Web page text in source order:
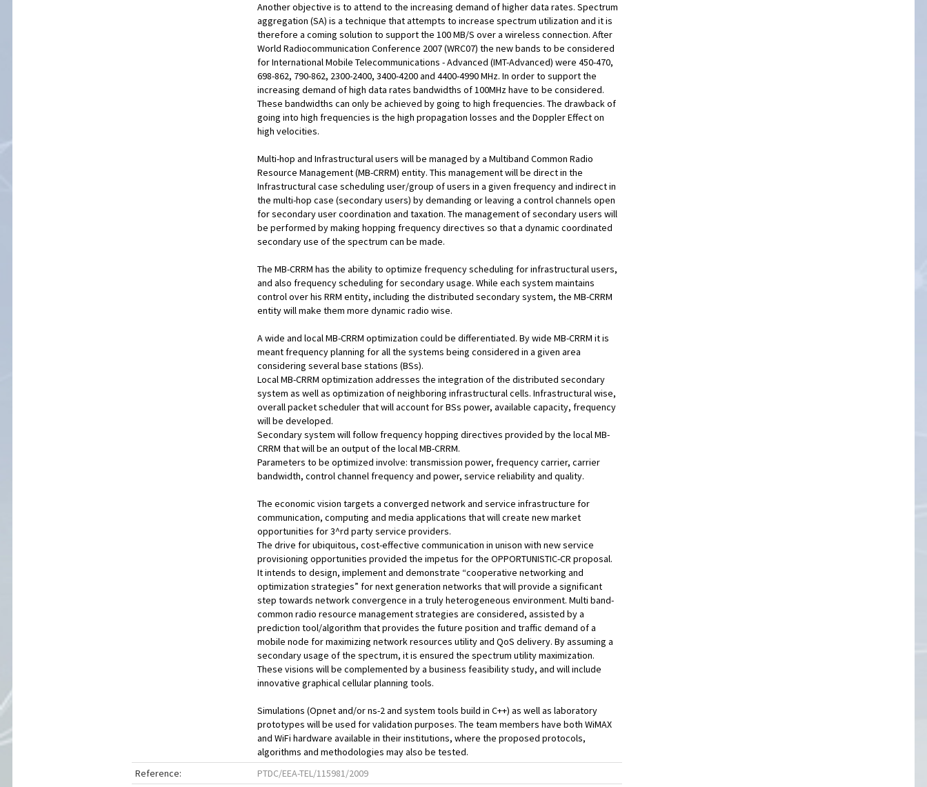
Another objective is to attend to the increasing demand of higher data rates. Spectrum
aggregation (SA) is a technique that attempts to increase spectrum utilization and it is
therefore a coming solution to support the 100 MB/S over a wireless connection. After
World Radiocommunication Conference 2007 (WRC07) the new bands to be considered
for International Mobile Telecommunications - Advanced (IMT-Advanced) were 450-470,
698-862, 790-862, 2300-2400, 3400-4200 and 4400-4990 MHz. In order to support the
increasing demand of high data rates bandwidths of 100MHz have to be considered.
These bandwidths can only be achieved by going to high frequencies. The drawback of
going into high frequencies is the high propagation losses and the Doppler Effect on
high velocities.
Multi-hop and Infrastructural users will be managed by a Multiband Common Radio
Resource Management (MB-CRRM) entity. This management will be direct in the
Infrastructural case scheduling user/group of users in a given frequency and indirect in
the multi-hop case (secondary users) by demanding or leaving a control channels open
for secondary user coordination and taxation. The management of secondary users will
be performed by making hopping frequency directives so that a dynamic coordinated
secondary use of the spectrum can be made.
The MB-CRRM has the ability to optimize frequency scheduling for infrastructural users,
and also frequency scheduling for secondary usage. While each system maintains
control over his RRM entity, including the distributed secondary system, the MB-CRRM
entity will make them more dynamic radio wise.
A wide and local MB-CRRM optimization could be differentiated. By wide MB-CRRM it is
meant frequency planning for all the systems being considered in a given area
considering several base stations (BSs).
Local MB-CRRM optimization addresses the integration of the distributed secondary
system as well as optimization of neighboring infrastructural cells. Infrastructural wise,
overall packet scheduler that will account for BSs power, available capacity, frequency
will be developed.
Secondary system will follow frequency hopping directives provided by the local MB-
CRRM that will be an output of the local MB-CRRM.
Parameters to be optimized involve: transmission power, frequency carrier, carrier
bandwidth, control channel frequency and power, service reliability and quality.
The economic vision targets a converged network and service infrastructure for
communication, computing and media applications that will create new market
opportunities for 3^rd party service providers.
The drive for ubiquitous, cost-effective communication in unison with new service
provisioning opportunities provided the impetus for the OPPORTUNISTIC-CR proposal.
It intends to design, implement and demonstrate “cooperative networking and
optimization strategies” for next generation networks that will provide a significant
step towards network convergence in a truly heterogeneous environment. Multi band-
common radio resource management strategies are considered, assisted by a
prediction tool/algorithm that provides the future position and traffic demand of a
mobile node for maximizing network resources utility and QoS delivery. By assuming a
secondary usage of the spectrum, it is ensured the spectrum utility maximization.
These visions will be complemented by a business feasibility study, and will include
innovative graphical cellular planning tools.
Simulations (Opnet and/or ns-2 and system tools build in C++) as well as laboratory
prototypes will be used for validation purposes. The team members have both WiMAX
and WiFi hardware available in their institutions, where the proposed protocols,
algorithms and methodologies may also be tested.
Reference:
PTDC/EEA-TEL/115981/2009